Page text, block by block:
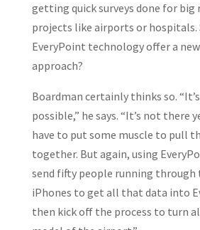
getting quick surveys done for
projects like airports or hospitals.
EveryPoint technology offer a
approach?
Boardman certainly thinks so.
possible,” he says. “It’s not there
have to put some muscle to pull
together. But again, using
send fifty people running
iPhones to get all that data into
then kick off the process to turn